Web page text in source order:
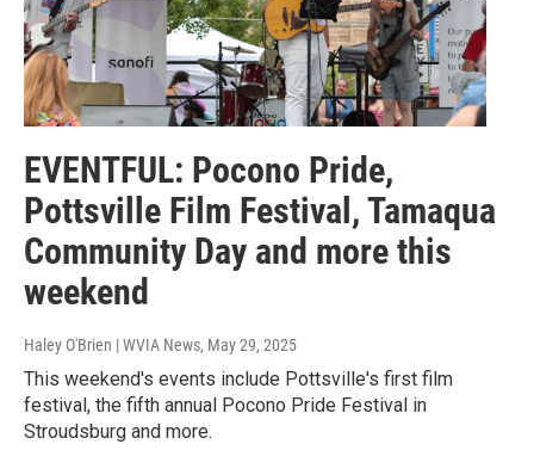
EVENTFUL: Pocono Pride,
Pottsville Film Festival, Tamaqua
Community Day and more this
weekend
Haley O'Brien | WVIA News, May 29, 2025
This weekend's events include Pottsville's first film
festival, the fifth annual Pocono Pride Festival in
Stroudsburg and more.